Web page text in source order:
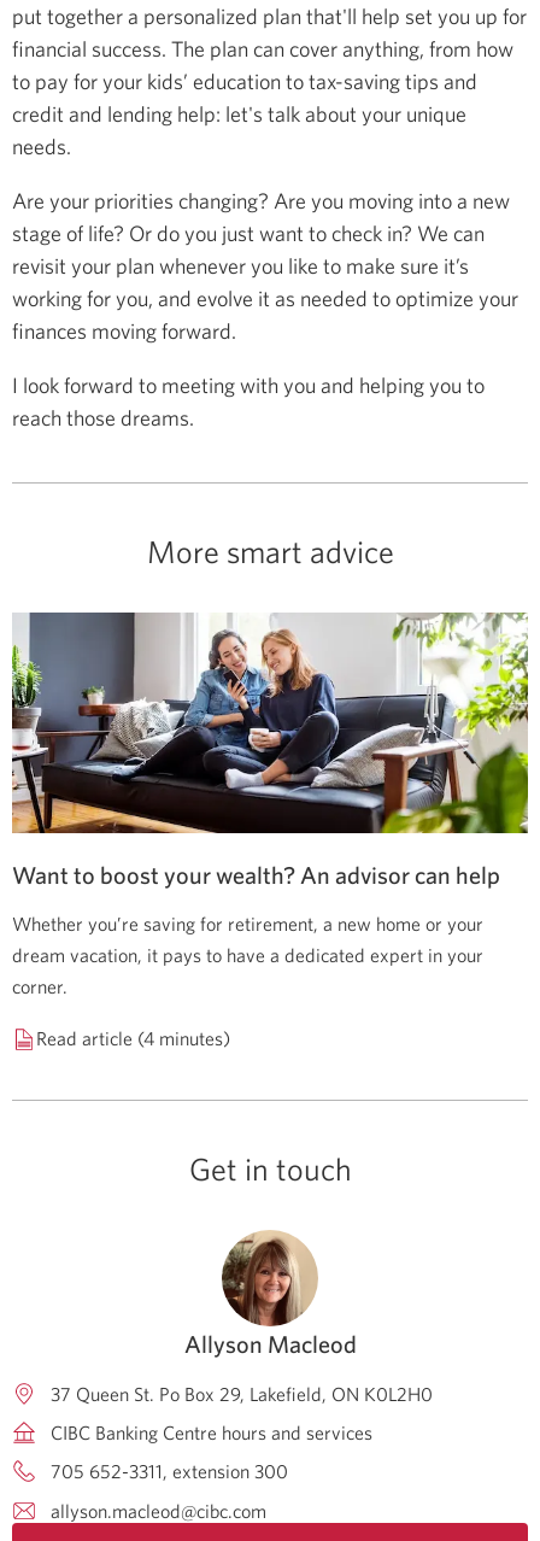
put together a personalized plan that'll help set you up for
financial success. The plan can cover anything, from how
to pay for your kids’ education to tax-saving tips and
credit and lending help: let's talk about your unique
needs.
Are your priorities changing? Are you moving into a new
stage of life? Or do you just want to check in? We can
revisit your plan whenever you like to make sure it’s
working for you, and evolve it as needed to optimize your
finances moving forward.
I look forward to meeting with you and helping you to
reach those dreams.
More smart advice
Want to boost your wealth? An advisor can help
Whether you’re saving for retirement, a new home or your
dream vacation, it pays to have a dedicated expert in your
corner.
Read article (4 minutes)
Get in touch
Allyson Macleod
37 Queen St. Po Box 29 Lakefield ON K0L2H0
CIBC Banking Centre hours and services
705 652-3311, extension 300
allyson.macleod@cibc.com